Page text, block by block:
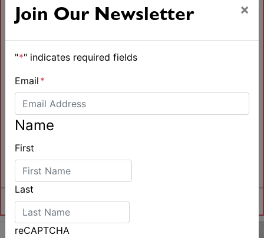
Join Our Newsletter ×
"*" indicates required fields
Email *
Name
First
Last
reCAPTCHA